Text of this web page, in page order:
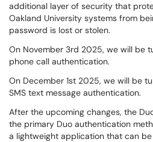
additional layer of security that
Oakland University systems from
password is lost or stolen.
On November 3rd 2025, we will be
phone call authentication.
On December 1st 2025, we will be
SMS text message authentication.
After the upcoming changes, the
the primary Duo authentication
a lightweight application that can